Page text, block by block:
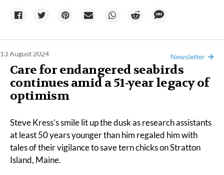
13 August 2024 Newsletter
Care for endangered seabirds
continues amid a 51-year legacy of
optimism
Steve Kress’s smile lit up the dusk as research assistants
at least 50 years younger than him regaled him with
tales of their vigilance to save tern chicks on Stratton
Island, Maine.